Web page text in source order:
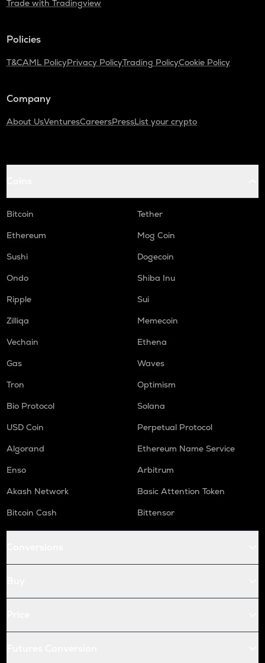
Trade with Tradingview
Policies
T&CAML PolicyPrivacy PolicyTrading PolicyCookie Policy
Company
About UsVenturesCareersPressList your crypto
Bitcoin
Tether
Ethereum
Mog Coin
Sushi
Dogecoin
Ondo
Shiba Inu
Ripple
Sui
Zilliqa
Memecoin
Vechain
Ethena
Gas
Waves
Tron
Optimism
Bio Protocol
Solana
USD Coin
Perpetual Protocol
Algorand
Ethereum Name Service
Enso
Arbitrum
Akash Network
Basic Attention Token
Bitcoin Cash
Bittensor